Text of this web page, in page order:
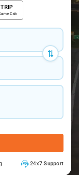
Cab
24x7 Support